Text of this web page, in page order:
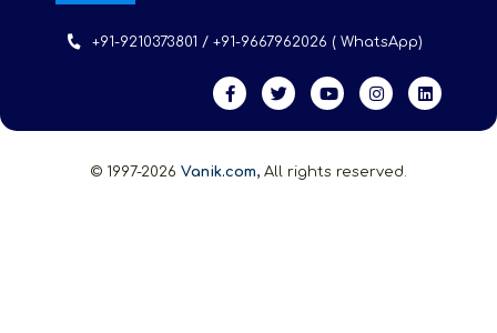
+91-9210373801 / +91-9667962026 ( WhatsApp)
© 1997-2026 Vanik.com, All rights reserved.